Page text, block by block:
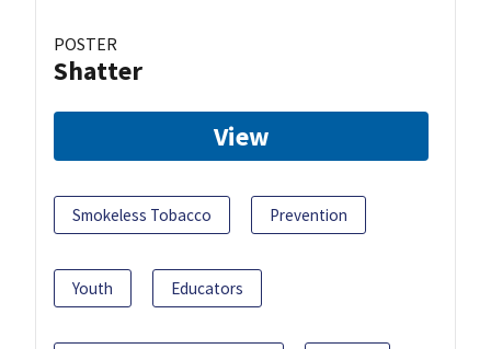
POSTER
Shatter
View
Smokeless Tobacco Prevention
Youth Educators